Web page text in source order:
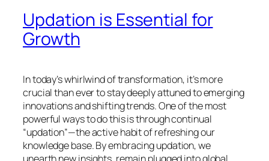
Updation is Essential for
Growth
In today’s whirlwind of transformation, it’s more
crucial than ever to stay deeply attuned to emerging
innovations and shifting trends. One of the most
powerful ways to do this is through continual
“updation”—the active habit of refreshing our
knowledge base. By embracing updation, we